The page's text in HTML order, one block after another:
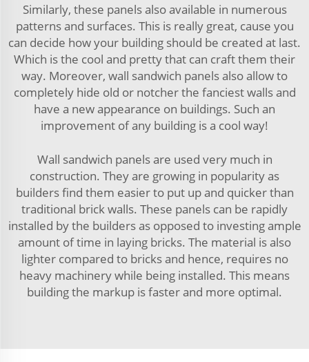
Similarly, these panels also available in numerous
patterns and surfaces. This is really great, cause you
can decide how your building should be created at last.
Which is the cool and pretty that can craft them their
way. Moreover, wall sandwich panels also allow to
completely hide old or notcher the fanciest walls and
have a new appearance on buildings. Such an
improvement of any building is a cool way!
Wall sandwich panels are used very much in
construction. They are growing in popularity as
builders find them easier to put up and quicker than
traditional brick walls. These panels can be rapidly
installed by the builders as opposed to investing ample
amount of time in laying bricks. The material is also
lighter compared to bricks and hence, requires no
heavy machinery while being installed. This means
building the markup is faster and more optimal.